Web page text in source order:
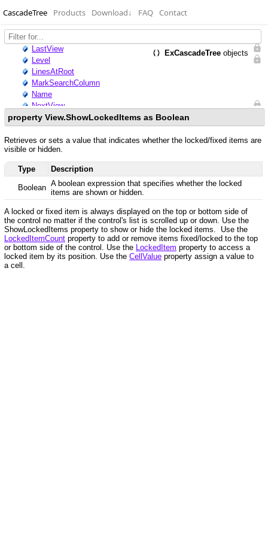
CascadeTree Products Download↓ FAQ Contact